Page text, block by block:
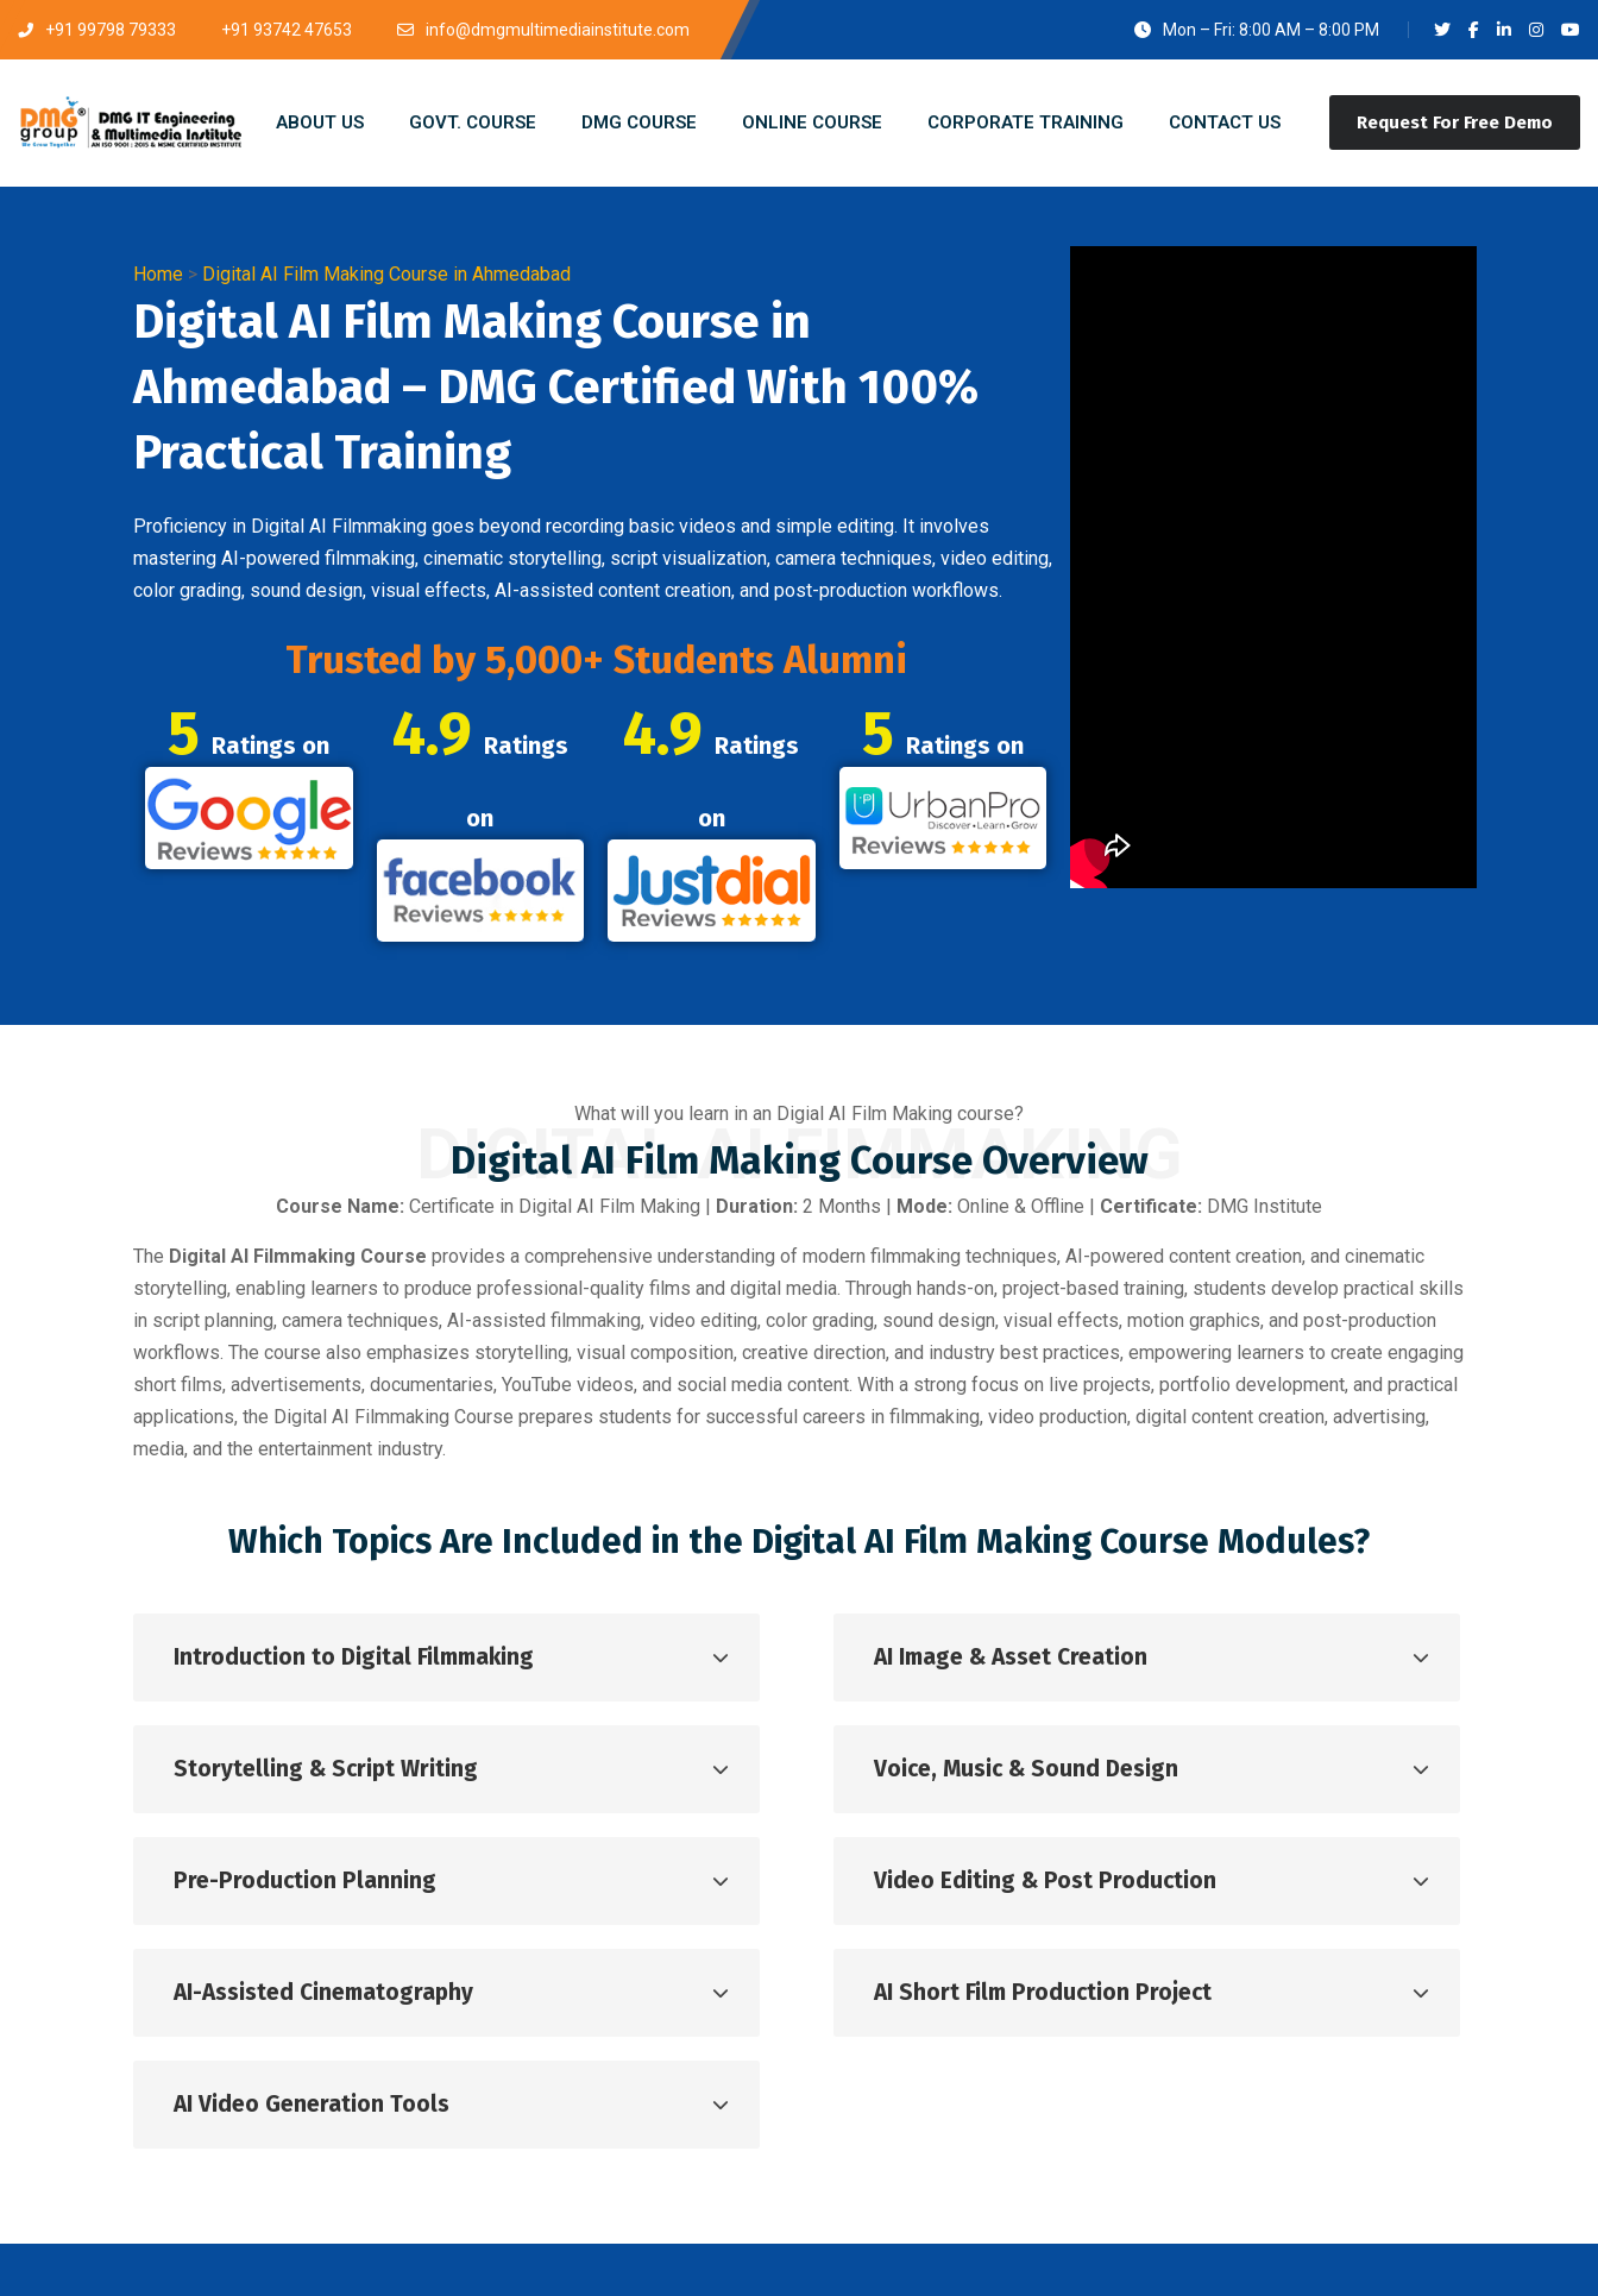
+91 99798 79333 +91 93742 47653 info@dmgmultimediainstitute.com Mon – Fri: 8:00 AM – 8:00 PM
Request For Free Demo
ABOUT US GOVT. COURSE DMG COURSE ONLINE COURSE CORPORATE TRAINING CONTACT US
Home > Digital AI Film Making Course in Ahmedabad
Digital AI Film Making Course in
Ahmedabad – DMG Certified With 100%
Practical Training
Proficiency in Digital AI Filmmaking goes beyond recording basic videos and simple editing. It involves
mastering AI-powered filmmaking, cinematic storytelling, script visualization, camera techniques, video editing,
color grading, sound design, visual effects, AI-assisted content creation, and post-production workflows.
Trusted by 5,000+ Students Alumni
5 Ratings on 4.9 Ratings
on
4.9 Ratings
on
5 Ratings on
DIGITAL AI FIMMAKING
What will you learn in an Digial AI Film Making course?
Digital AI Film Making Course Overview
Course Name: Certificate in Digital AI Film Making | Duration: 2 Months | Mode: Online & Offline | Certificate: DMG Institute
The Digital AI Filmmaking Course provides a comprehensive understanding of modern filmmaking techniques, AI-powered content creation, and cinematic
storytelling, enabling learners to produce professional-quality films and digital media. Through hands-on, project-based training, students develop practical skills
in script planning, camera techniques, AI-assisted filmmaking, video editing, color grading, sound design, visual effects, motion graphics, and post-production
workflows. The course also emphasizes storytelling, visual composition, creative direction, and industry best practices, empowering learners to create engaging
short films, advertisements, documentaries, YouTube videos, and social media content. With a strong focus on live projects, portfolio development, and practical
applications, the Digital AI Filmmaking Course prepares students for successful careers in filmmaking, video production, digital content creation, advertising,
media, and the entertainment industry.
Which Topics Are Included in the Digital AI Film Making Course Modules?
Introduction to Digital Filmmaking
Storytelling & Script Writing
Pre-Production Planning
AI-Assisted Cinematography
AI Video Generation Tools
AI Image & Asset Creation
Voice, Music & Sound Design
Video Editing & Post Production
AI Short Film Production Project